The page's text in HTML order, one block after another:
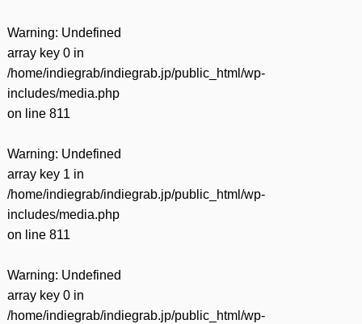
Warning: Undefined
array key 0 in
/home/indiegrab/indiegrab.jp/public_html/wp-
includes/media.php
on line 811
Warning: Undefined
array key 1 in
/home/indiegrab/indiegrab.jp/public_html/wp-
includes/media.php
on line 811
Warning: Undefined
array key 0 in
/home/indiegrab/indiegrab.jp/public_html/wp-